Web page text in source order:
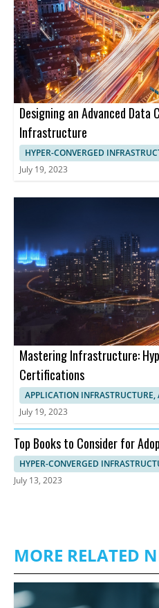
Designing an Advanced
Infrastructure
HYPER-CONVERGED
July 19, 2023
Mastering Infrastructure:
Certifications
APPLICATION INFRASTRUCTURE,
July 19, 2023
Top Books to Consider for
Infrastructure
HYPER-CONVERGED
July 13, 2023
MORE RELATED